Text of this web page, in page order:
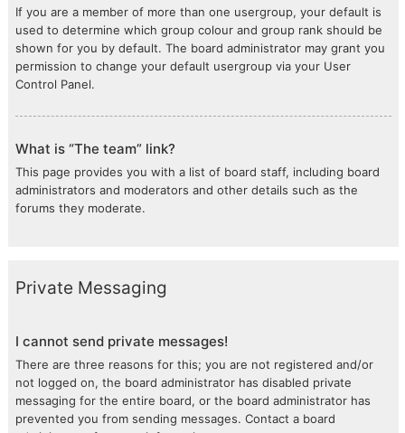
If you are a member of more than one usergroup, your default is
used to determine which group colour and group rank should be
shown for you by default. The board administrator may grant you
permission to change your default usergroup via your User
Control Panel.
What is “The team” link?
This page provides you with a list of board staff, including board
administrators and moderators and other details such as the
forums they moderate.
Private Messaging
I cannot send private messages!
There are three reasons for this; you are not registered and/or
not logged on, the board administrator has disabled private
messaging for the entire board, or the board administrator has
prevented you from sending messages. Contact a board